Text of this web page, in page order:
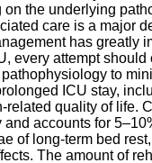
on the underlying
care is a major
has greatly
every attempt
to
ICU stay,
related quality of life.
and accounts for
of long-term bed
The amount of